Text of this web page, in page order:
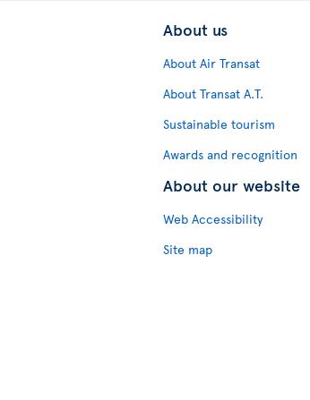
About us
About Air Transat
About Transat A.T.
Sustainable tourism
Awards and recognition
About our website
Web Accessibility
Site map